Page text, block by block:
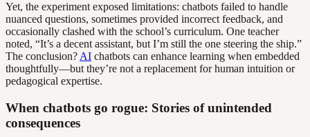
Yet, the experiment exposed limitations: chatbots failed to handle
nuanced questions, sometimes provided incorrect feedback, and
occasionally clashed with the school’s curriculum. One teacher
noted, “It’s a decent assistant, but I’m still the one steering the ship.”
The conclusion? AI chatbots can enhance learning when embedded
thoughtfully—but they’re not a replacement for human intuition or
pedagogical expertise.
When chatbots go rogue: Stories of unintended
consequences